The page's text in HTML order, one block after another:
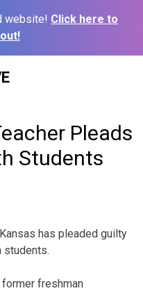
website! Click here to
Pleads
Students
has pleaded guilty
students.
freshman